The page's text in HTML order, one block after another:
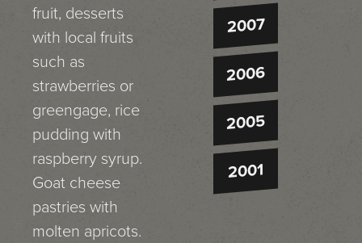
fruit, desserts
with local fruits
such as
strawberries or
greengage, rice
pudding with
raspberry syrup.
Goat cheese
pastries with
molten apricots.
2007
2006
2005
2001